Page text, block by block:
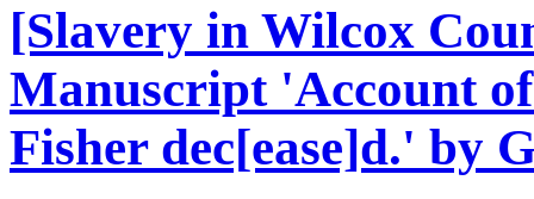
[Slavery in Wilcox
Manuscript 'Account
Fisher dec[ease]d.' by